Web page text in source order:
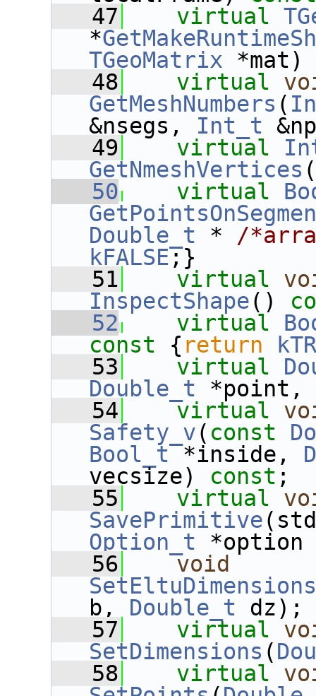
   47
virtual
*
TGeoMatrix *mat)
   48
virtual
GetMeshNumbers (
&nsegs, Int_t
   49
virtual
GetNmeshVertices
   50
virtual
Double_t * /
kFALSE;}
   51
virtual
InspectShape()
   52
virtual
const { return
   53
virtual
Double_t *point,
   54
virtual
Safety_v( const
Bool_t *inside,
vecsize) const ;
   55
virtual
SavePrimitive
Option_t
   56
void
SetEltuDimensions
b, Double_t dz);
   57
virtual
SetDimensions (
   58
virtual